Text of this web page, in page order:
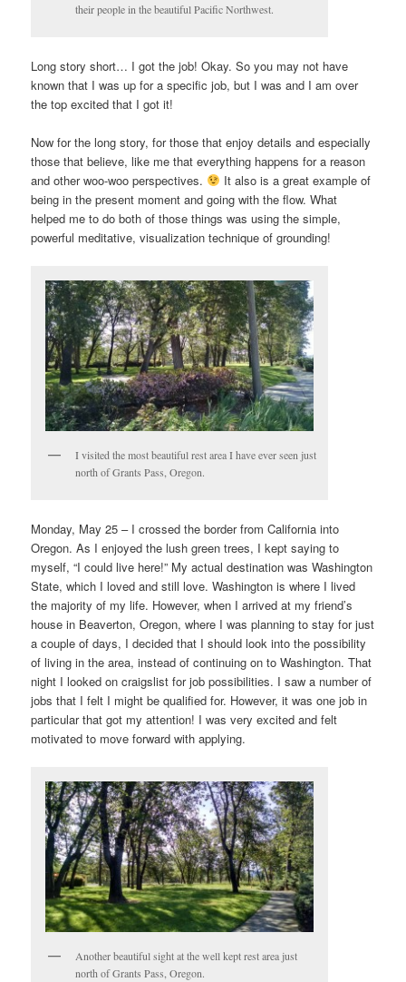
their people in the beautiful Pacific Northwest.
Long story short… I got the job! Okay. So you may not have
known that I was up for a specific job, but I was and I am over
the top excited that I got it!
Now for the long story, for those that enjoy details and especially
those that believe, like me that everything happens for a reason
and other woo-woo perspectives.
It also is a great example of
being in the present moment and going with the flow. What
helped me to do both of those things was using the simple,
powerful meditative, visualization technique of grounding!
I visited the most beautiful rest area I have ever seen just
north of Grants Pass, Oregon.
Monday, May 25 – I crossed the border from California into
Oregon. As I enjoyed the lush green trees, I kept saying to
myself, “I could live here!” My actual destination was Washington
State, which I loved and still love. Washington is where I lived
the majority of my life. However, when I arrived at my friend’s
house in Beaverton, Oregon, where I was planning to stay for just
a couple of days, I decided that I should look into the possibility
of living in the area, instead of continuing on to Washington. That
night I looked on craigslist for job possibilities. I saw a number of
jobs that I felt I might be qualified for. However, it was one job in
particular that got my attention! I was very excited and felt
motivated to move forward with applying.
Another beautiful sight at the well kept rest area just
north of Grants Pass, Oregon.